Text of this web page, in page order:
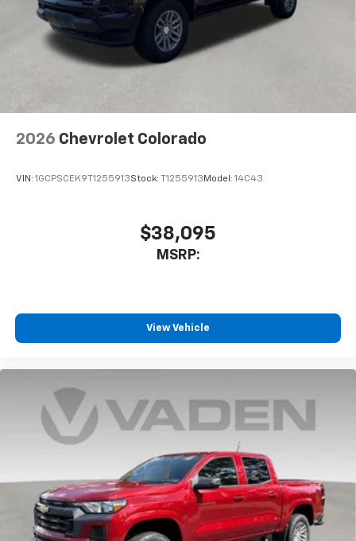
2026 Chevrolet Colorado
VIN: 1GCPSCEK9T1255913Stock: T1255913 Model: 14C43
$38,095
MSRP:
View Vehicle